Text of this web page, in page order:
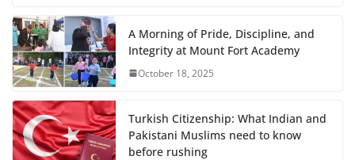
A Morning of Pride, Discipline, and
Integrity at Mount Fort Academy
October 18, 2025
Turkish Citizenship: What Indian and
Pakistani Muslims need to know
before rushing